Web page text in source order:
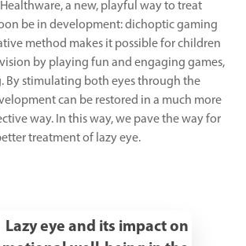
a new, playful way to treat
be in development: dichoptic gaming
method makes it possible for children
by playing fun and engaging games,
By stimulating both eyes through the
can be restored in a much more
way. In this way, we pave the way for
treatment of lazy eye.
Lazy eye and its impact on